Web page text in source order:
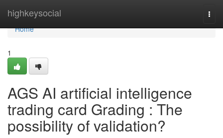
highkeysocial
Home
Home
1
AGS AI artificial intelligence
trading card Grading : The
possibility of validation?